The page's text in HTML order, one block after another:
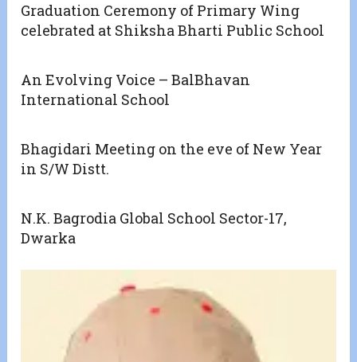
Graduation Ceremony of Primary Wing
celebrated at Shiksha Bharti Public School
An Evolving Voice – BalBhavan
International School
Bhagidari Meeting on the eve of New Year
in S/W Distt.
N.K. Bagrodia Global School Sector-17,
Dwarka